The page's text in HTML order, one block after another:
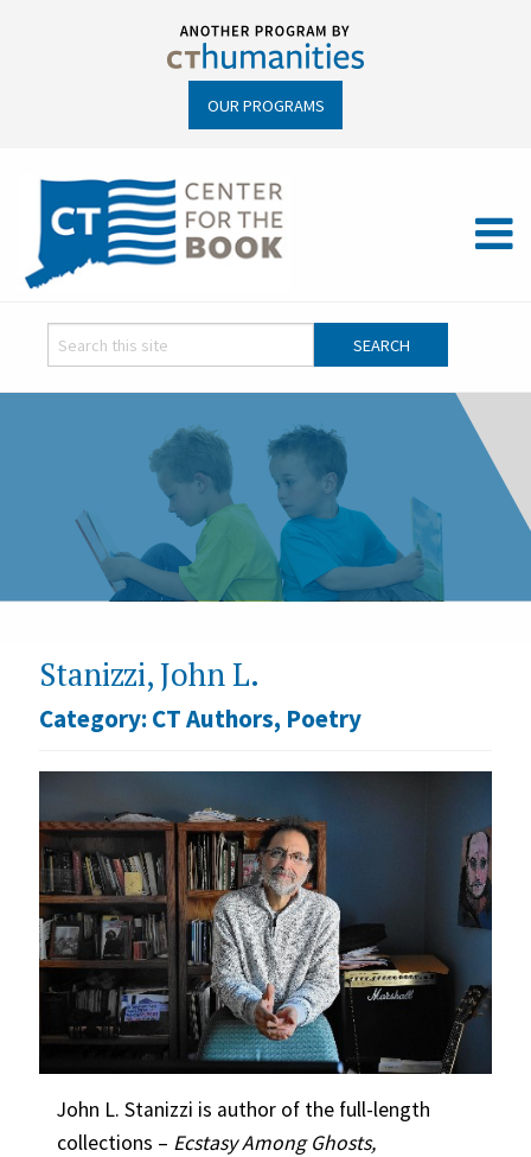
OUR PROGRAMS
Stanizzi, John L.
Category:CT Authors, Poetry
John L. Stanizzi is author of the full-length
collections – Ecstasy Among Ghosts,